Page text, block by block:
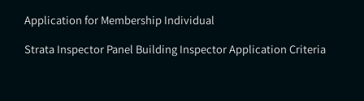
Application for Membership Individual
Strata Inspector Panel Building Inspector Application Criteria